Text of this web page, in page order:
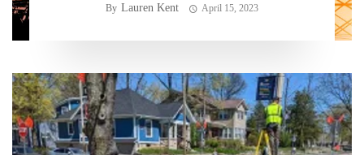
By Lauren Kent April 15, 2023